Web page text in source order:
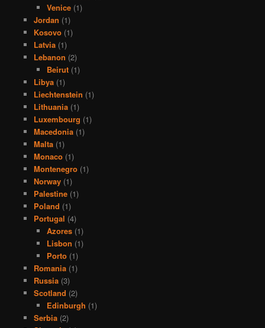
Venice (1)
Jordan (1)
Kosovo(1)
Latvia(1)
Lebanon (2)
Beirut (1)
Libya(1)
Liechtenstein (1)
Lithuania(1)
Luxembourg (1)
Macedonia(1)
Malta(1)
Monaco(1)
Montenegro(1)
Norway(1)
Palestine(1)
Poland (1)
Portugal (4)
Azores (1)
Lisbon (1)
Porto (1)
Romania(1)
Russia(3)
Scotland (2)
Edinburgh (1)
Serbia(2)